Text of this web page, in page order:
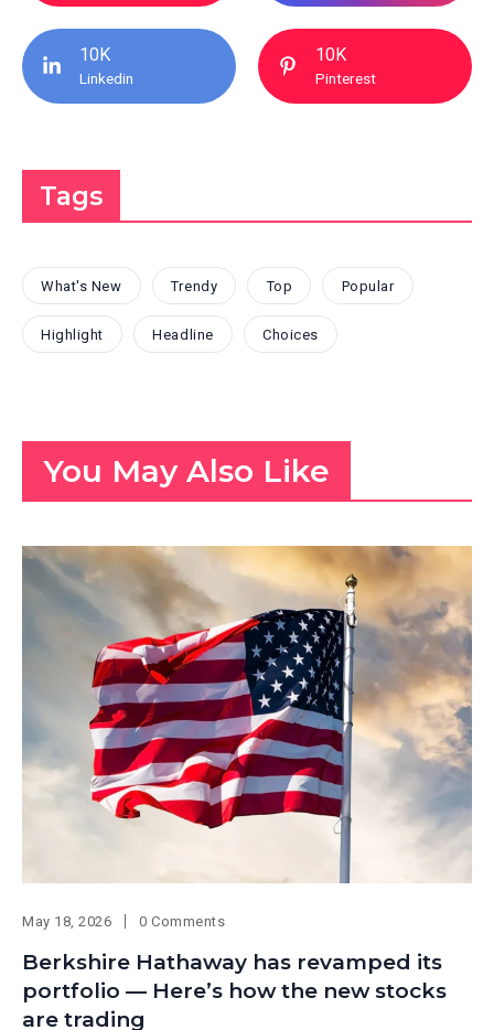
10K
Linkedin
10K
Pinterest
Tags
What's New Trendy Top Popular
Highlight Headline Choices
You May Also Like
May 18, 2026 0 Comments
Berkshire Hathaway has revamped its
portfolio — Here’s how the new stocks
are trading